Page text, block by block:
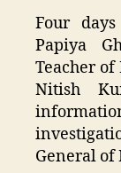
Four
Papiya
Teacher
Nitish
General of